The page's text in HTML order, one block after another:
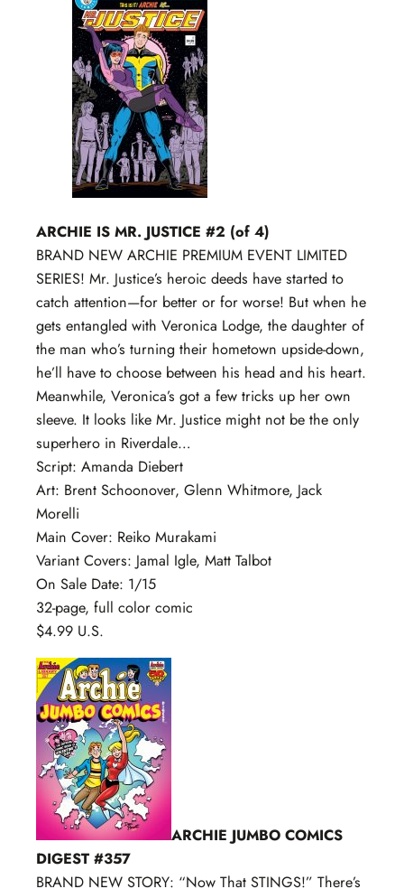
ARCHIE IS MR. JUSTICE #2 (of 4)
BRAND NEW ARCHIE PREMIUM EVENT LIMITED
SERIES! Mr. Justice’s heroic deeds have started to
catch attention—for better or for worse! But when he
gets entangled with Veronica Lodge, the daughter of
the man who’s turning their hometown upside-down,
he’ll have to choose between his head and his heart.
Meanwhile, Veronica’s got a few tricks up her own
sleeve. It looks like Mr. Justice might not be the only
superhero in Riverdale…
Script: Amanda Diebert
Art: Brent Schoonover, Glenn Whitmore, Jack
Morelli
Main Cover: Reiko Murakami
Variant Covers: Jamal Igle, Matt Talbot
On Sale Date: 1/15
32-page, full color comic
$4.99 U.S.
ARCHIE JUMBO COMICS
DIGEST #357
BRAND NEW STORY: “Now That STINGS!” There’s